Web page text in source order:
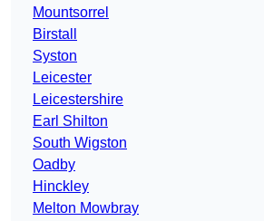
Mountsorrel
Birstall
Syston
Leicester
Leicestershire
Earl Shilton
South Wigston
Oadby
Hinckley
Melton Mowbray